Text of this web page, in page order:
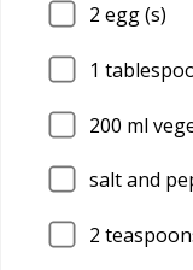
2 egg (s)
1
200 ml
salt and
2